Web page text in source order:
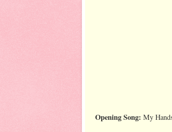
Opening Song: My